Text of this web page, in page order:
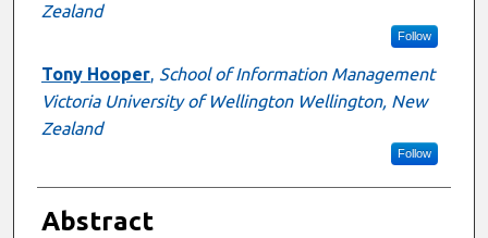
Zealand
Follow
Tony Hooper, School of Information Management
Victoria University of Wellington Wellington, New
Zealand
Follow
Abstract